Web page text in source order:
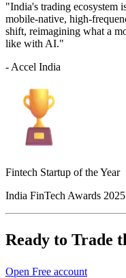
"India's trading ecosystem
mobile-native, high-
shift, reimagining what a
like with AI."
- Accel India
Fintech Startup of the Year
India FinTech Awards 2025
Ready to Trade
Open Free account